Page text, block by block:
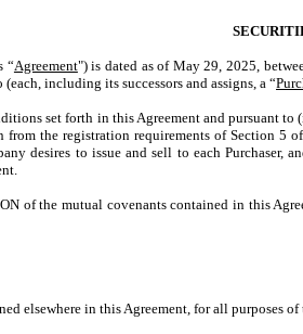
“Agreement") is dated as of May 29, 2025,
including its successors and assigns, a “
set forth in this Agreement and pursuant
from the registration requirements of Section
desires to issue and sell to each
of the mutual covenants contained in this
elsewhere in this Agreement, for all purposes